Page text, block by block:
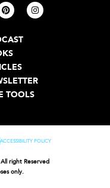
TOOLS
ACCESSIBILITY POLICY
right Reserved
only.